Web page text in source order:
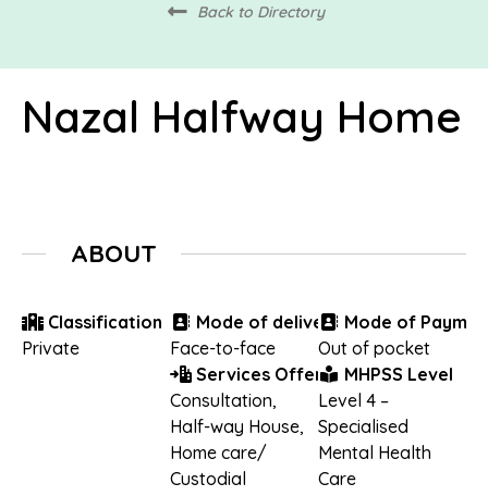
Back to Directory
Nazal Halfway Home
ABOUT
Classification
Private
Mode of delivery
Face-to-face
Services Offered
Consultation,
Half-way House,
Home care/
Custodial
Mode of
Out of pocket
MHPSS Level
Level 4 –
Specialised
Mental Health
Care